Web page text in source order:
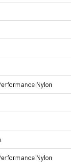
Nylon
Nylon